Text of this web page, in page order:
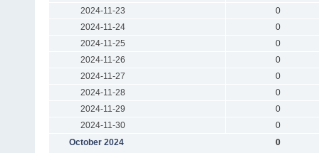
2024-11-23
0
2024-11-24
0
2024-11-25
0
2024-11-26
0
2024-11-27
0
2024-11-28
0
2024-11-29
0
2024-11-30
0
October 2024
0